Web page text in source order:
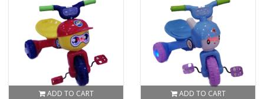
ADD TO CART ADD TO CART